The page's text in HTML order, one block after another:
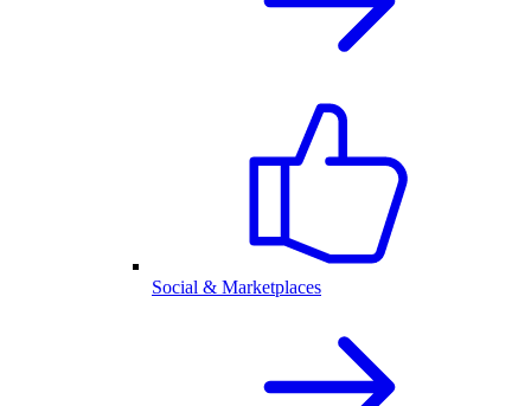
Social & Marketplaces